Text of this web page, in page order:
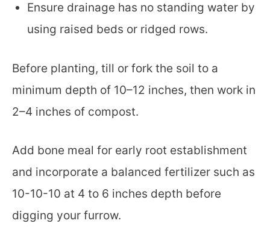
Ensure drainage has no standing water by
using raised beds or ridged rows.
Before planting, till or fork the soil to a
minimum depth of 10–12 inches, then work in
2–4 inches of compost.
Add bone meal for early root establishment
and incorporate a balanced fertilizer such as
10-10-10 at 4 to 6 inches depth before
digging your furrow.